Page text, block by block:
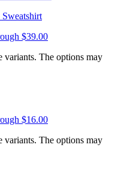
$39.00
variants. The options may
$16.00
variants. The options may